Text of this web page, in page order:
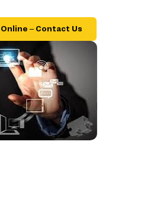
Online – Contact Us